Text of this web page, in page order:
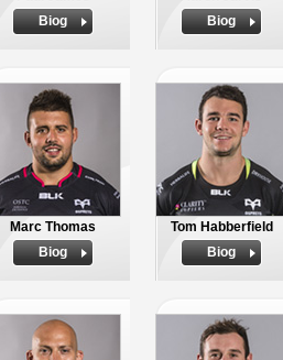
Biog
Biog
Marc Thomas
Biog
Tom Habberfield
Biog